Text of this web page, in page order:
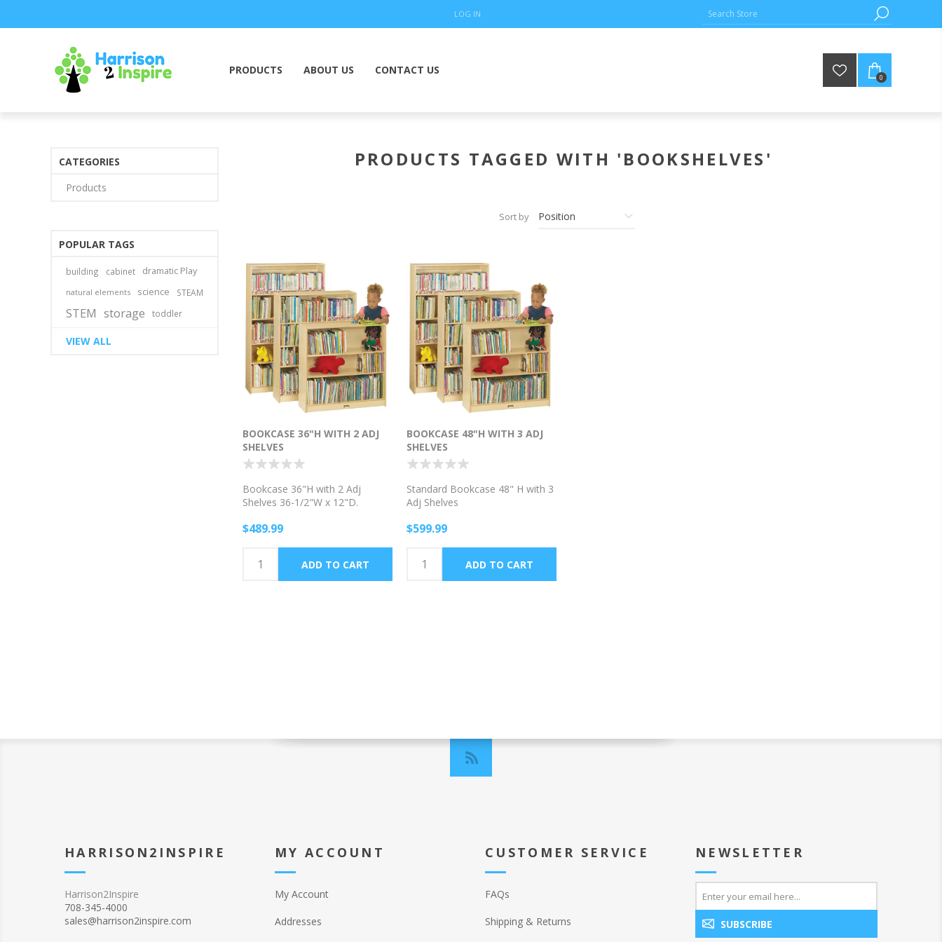
LOG IN
PRODUCTS ABOUT US CONTACT US
0
PRODUCTS TAGGED WITH 'BOOKSHELVES'
Sort by
BOOKCASE 36"H WITH 2 ADJ
SHELVES
Bookcase 36"H with 2 Adj
Shelves 36-1/2"W x 12"D.
$489.99
BOOKCASE 48"H WITH 3 ADJ
SHELVES
Standard Bookcase 48" H with 3
Adj Shelves
$599.99
CATEGORIES
Products
POPULAR TAGS
building cabinet dramatic Play
natural elements science STEAM
STEM storage toddler
VIEW ALL
HARRISON2INSPIRE
Harrison2Inspire
708-345-4000
sales@harrison2inspire.com
MY ACCOUNT
My Account
Addresses
CUSTOMER SERVICE
FAQs
Shipping & Returns
NEWSLETTER